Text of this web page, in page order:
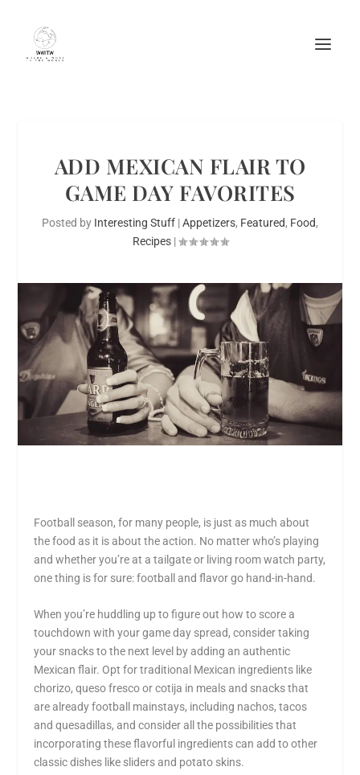
ADD MEXICAN FLAIR TO
GAME DAY FAVORITES
Posted by Interesting Stuff |Appetizers, Featured, Food,
Recipes|
Football season, for many people, is just as much about
the food as it is about the action. No matter who’s playing
and whether you’re at a tailgate or living room watch party,
one thing is for sure: football and flavor go hand-in-hand.
When you’re huddling up to figure out how to score a
touchdown with your game day spread, consider taking
your snacks to the next level by adding an authentic
Mexican flair. Opt for traditional Mexican ingredients like
chorizo, queso fresco or cotija in meals and snacks that
are already football mainstays, including nachos, tacos
and quesadillas, and consider all the possibilities that
incorporating these flavorful ingredients can add to other
classic dishes like sliders and potato skins.